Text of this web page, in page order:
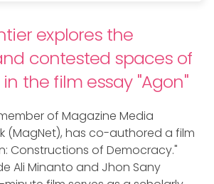
explores the
contested spaces of
the film essay "Agon"
of Magazine Media
(MagNet), has co-authored a film
Constructions of Democracy."
Ali Minanto and Jhon Sany